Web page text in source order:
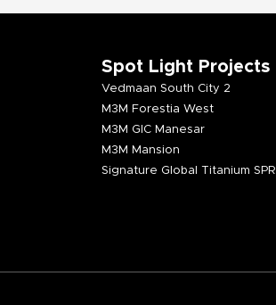
Spot Light Projects
Vedmaan South City 2
M3M Forestia West
M3M GIC Manesar
M3M Mansion
Signature Global Titanium SPR